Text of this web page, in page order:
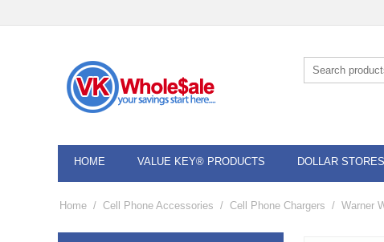
HOME VALUE KEY® PRODUCTS DOLLAR STORES
Home / Cell Phone Accessories / Cell Phone Chargers / Warner